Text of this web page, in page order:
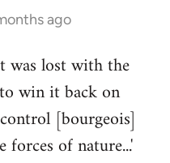
ago
was lost with the
win it back on
[bourgeois]
forces of nature...'